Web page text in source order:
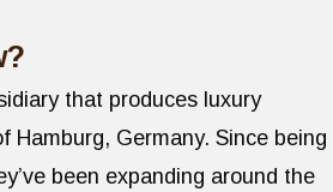
that produces luxury
Hamburg, Germany. Since being
been expanding around the